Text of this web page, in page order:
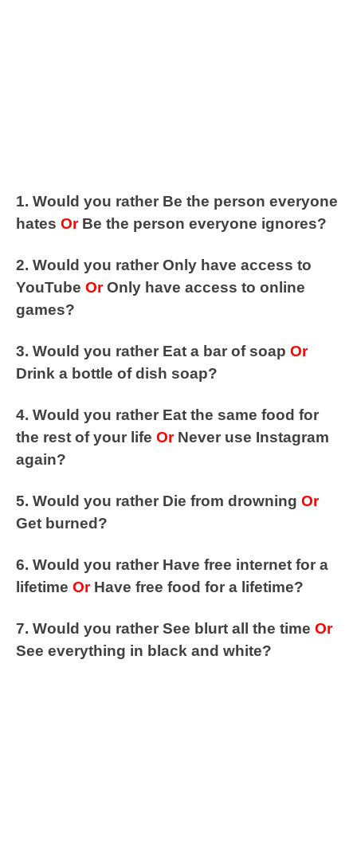
1. Would you rather Be the person everyone
hates OrBe the person everyone ignores?
2. Would you rather Only have access to
YouTube OrOnly have access to online
games?
3. Would you rather Eat a bar of soap Or
Drink a bottle of dish soap?
4. Would you rather Eat the same food for
the rest of your life OrNever use Instagram
again?
5. Would you rather Die from drowning Or
Get burned?
6. Would you rather Have free internet for a
lifetime OrHave free food for a lifetime?
7. Would you rather See blurt all the time Or
See everything in black and white?